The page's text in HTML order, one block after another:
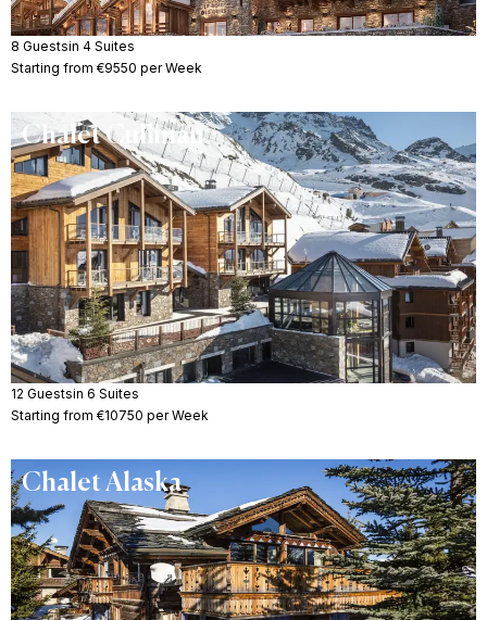
8 Guestsin 4 Suites
Starting from €9550 per Week
Chalet Cullinan
12 Guestsin 6 Suites
Starting from €10750 per Week
Chalet Alaska